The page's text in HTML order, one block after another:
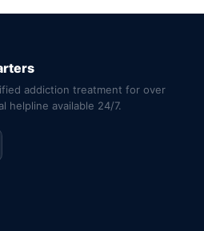
addiction treatment for over
helpline available 24/7.